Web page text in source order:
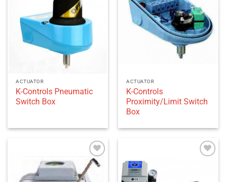
ACTUATOR
K-Controls Pneumatic
Switch Box
wishlist
ACTUATOR
K-Controls
Proximity/Limit Switch
Box
Add to
wishlist